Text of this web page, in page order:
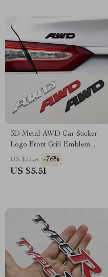
3D Metal AWD Car Sticker
Logo Front Grill Emblem
Badge
US $22.54 -76%
US $5.51